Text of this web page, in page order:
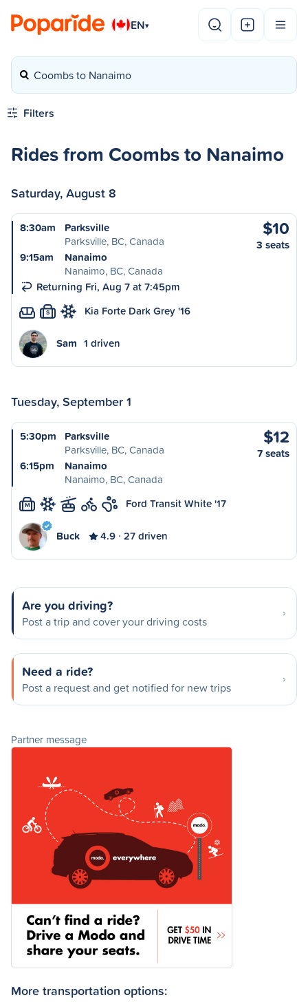
EN▾
Coombs to Nanaimo
Filters
Rides from Coombs to Nanaimo
Saturday, August 8
8:30am
Parksville
Parksville, BC, Canada
9:15am
Nanaimo
Nanaimo, BC, Canada
Returning Fri, Aug 7 at 7:45pm
$10
3 seats
S Kia Forte Dark Grey '16
Sam 1 driven
Tuesday, September 1
5:30pm
Parksville
Parksville, BC, Canada
6:15pm
Nanaimo
Nanaimo, BC, Canada
$12
7 seats
M Ford Transit White '17
Buck 4.9 27 driven
Are you driving?
Post a trip and cover your driving costs
Need a ride?
Post a request and get notified for new trips
Partner message
More transportation options: